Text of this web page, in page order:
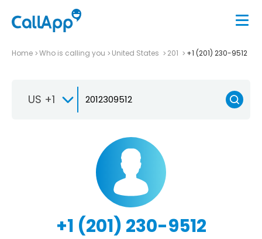
Home Who is calling you United States 201 +1 (201) 230-9512
US +1
+1 (201) 230-9512